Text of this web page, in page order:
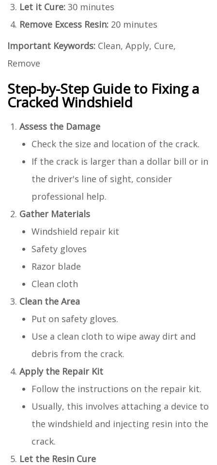
Let it Cure: 30 minutes
Remove Excess Resin: 20 minutes
Important Keywords: Clean, Apply, Cure,
Remove
Step-by-Step Guide to Fixing a
Cracked Windshield
Assess the Damage
Check the size and location of the crack.
If the crack is larger than a dollar bill or in
the driver's line of sight, consider
professional help.
Gather Materials
Windshield repair kit
Safety gloves
Razor blade
Clean cloth
Clean the Area
Put on safety gloves.
Use a clean cloth to wipe away dirt and
debris from the crack.
Apply the Repair Kit
Follow the instructions on the repair kit.
Usually, this involves attaching a device to
the windshield and injecting resin into the
crack.
Let the Resin Cure